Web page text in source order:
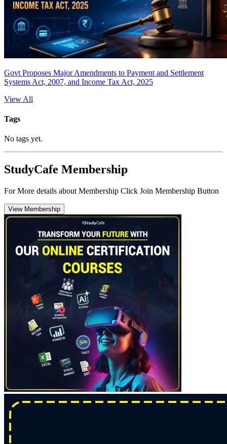
Govt Proposes Major Amendments to Payment and Settlement
Systems Act, 2007, and Income Tax Act, 2025
View All
Tags
No tags yet.
StudyCafe Membership
For More details about Membership Click Join Membership Button
View Membership